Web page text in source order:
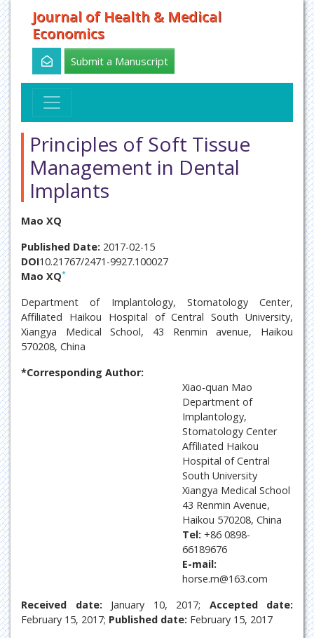
Journal of Health & Medical
Economics
Submit a Manuscript
Principles of Soft Tissue
Management in Dental
Implants
Mao XQ
Published Date: 2017-02-15
DOI10.21767/2471-9927.100027
Mao XQ*
Department of Implantology, Stomatology Center,
Affiliated Haikou Hospital of Central South University,
Xiangya Medical School, 43 Renmin avenue, Haikou
570208, China
*Corresponding Author:
Xiao-quan Mao
Department of
Implantology,
Stomatology Center
Affiliated Haikou
Hospital of Central
South University
Xiangya Medical School
43 Renmin Avenue,
Haikou 570208, China
Tel: +86 0898-
66189676
E-mail:
horse.m@163.com
Received date: January 10, 2017; Accepted date:
February 15, 2017; Published date: February 15, 2017